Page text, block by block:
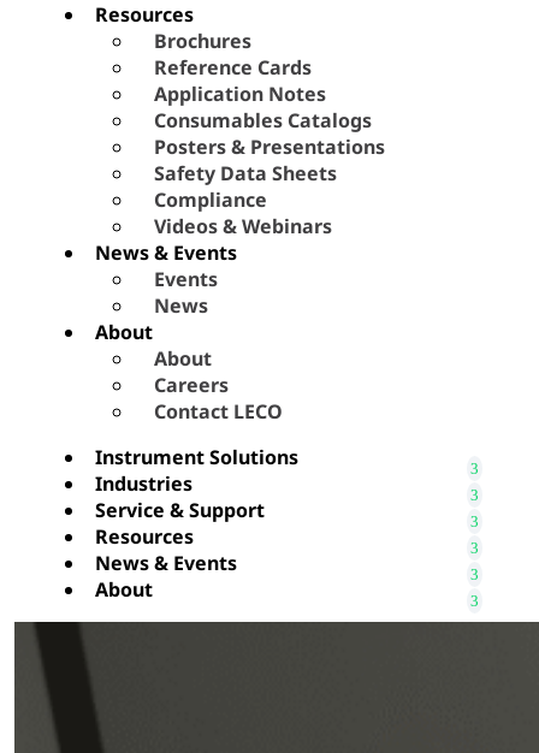
Resources
Brochures
Reference Cards
Application Notes
Consumables Catalogs
Posters & Presentations
Safety Data Sheets
Compliance
Videos & Webinars
News & Events
Events
News
About
About
Careers
Contact LECO
Instrument Solutions
Industries
Service & Support
Resources
News & Events
About